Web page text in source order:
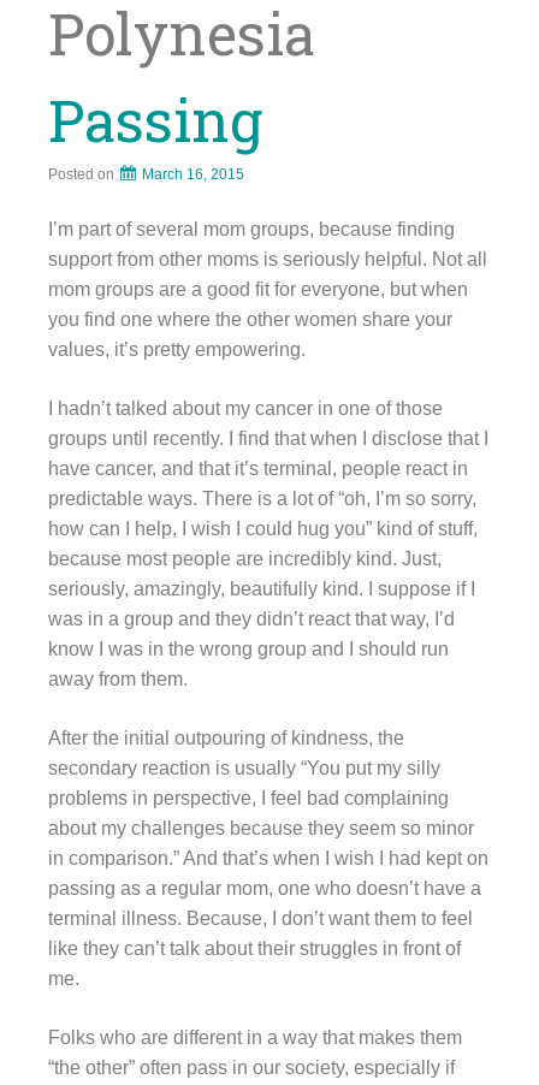
Polynesia
Passing
Posted on March 16, 2015
I’m part of several mom groups, because finding
support from other moms is seriously helpful. Not all
mom groups are a good fit for everyone, but when
you find one where the other women share your
values, it’s pretty empowering.
I hadn’t talked about my cancer in one of those
groups until recently. I find that when I disclose that I
have cancer, and that it’s terminal, people react in
predictable ways. There is a lot of “oh, I’m so sorry,
how can I help, I wish I could hug you” kind of stuff,
because most people are incredibly kind. Just,
seriously, amazingly, beautifully kind. I suppose if I
was in a group and they didn’t react that way, I’d
know I was in the wrong group and I should run
away from them.
After the initial outpouring of kindness, the
secondary reaction is usually “You put my silly
problems in perspective, I feel bad complaining
about my challenges because they seem so minor
in comparison.” And that’s when I wish I had kept on
passing as a regular mom, one who doesn’t have a
terminal illness. Because, I don’t want them to feel
like they can’t talk about their struggles in front of
me.
Folks who are different in a way that makes them
“the other” often pass in our society, especially if